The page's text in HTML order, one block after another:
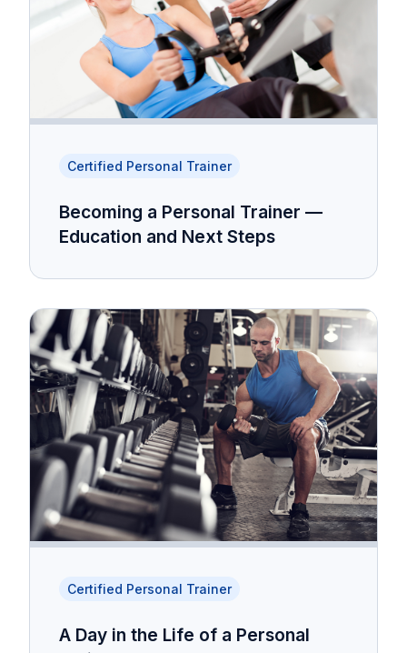
Certified Personal Trainer
Becoming a Personal Trainer —
Education and Next Steps
Certified Personal Trainer
A Day in the Life of a Personal